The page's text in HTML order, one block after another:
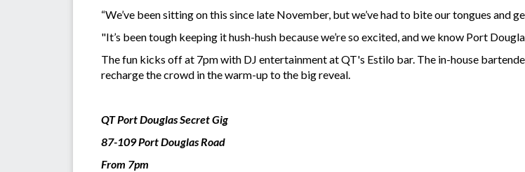
“We’ve been sitting on this since late November, but we’ve had to bite our tongues
"It’s been tough keeping it hush-hush because we’re so excited, and we know Port
The fun kicks off at 7pm with DJ entertainment at QT's Estilo bar. The in-house
recharge the crowd in the warm-up to the big reveal.
QT Port Douglas Secret Gig
87-109 Port Douglas Road
From 7pm